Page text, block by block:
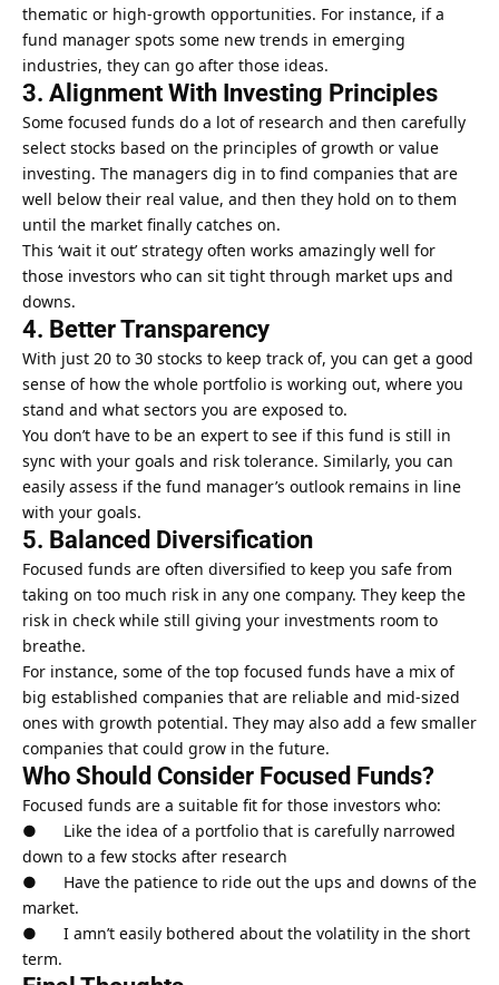
thematic or high-growth opportunities. For instance, if a
fund manager spots some new trends in emerging
industries, they can go after those ideas.
3. Alignment With Investing Principles
Some focused funds do a lot of research and then carefully
select stocks based on the principles of growth or value
investing. The managers dig in to find companies that are
well below their real value, and then they hold on to them
until the market finally catches on.
This ‘wait it out’ strategy often works amazingly well for
those investors who can sit tight through market ups and
downs.
4. Better Transparency
With just 20 to 30 stocks to keep track of, you can get a good
sense of how the whole portfolio is working out, where you
stand and what sectors you are exposed to.
You don’t have to be an expert to see if this fund is still in
sync with your goals and risk tolerance. Similarly, you can
easily assess if the fund manager’s outlook remains in line
with your goals.
5. Balanced Diversification
Focused funds are often diversified to keep you safe from
taking on too much risk in any one company. They keep the
risk in check while still giving your investments room to
breathe.
For instance, some of the top focused funds have a mix of
big established companies that are reliable and mid-sized
ones with growth potential. They may also add a few smaller
companies that could grow in the future.
Who Should Consider Focused Funds?
Focused funds are a suitable fit for those investors who:
● Like the idea of a portfolio that is carefully narrowed
down to a few stocks after research
● Have the patience to ride out the ups and downs of the
market.
● I amn’t easily bothered about the volatility in the short
term.